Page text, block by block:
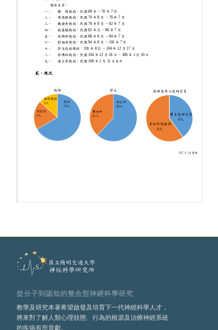
從分子到認知的整合型神經科學研究
教學及研究本著希望啟發及培育下一代神經科學人才，
將來對了解人類心理狀態、行為的根源及治療神經系統
的疾病有所貢獻。